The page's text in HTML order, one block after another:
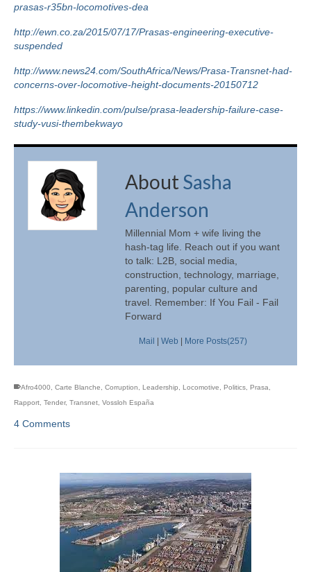
prasas-r35bn-locomotives-dea
http://ewn.co.za/2015/07/17/Prasas-engineering-executive-
suspended
http://www.news24.com/SouthAfrica/News/Prasa-Transnet-had-
concerns-over-locomotive-height-documents-20150712
https://www.linkedin.com/pulse/prasa-leadership-failure-case-
study-vusi-thembekwayo
AboutSasha
Anderson
Millennial Mom + wife living the
hash-tag life. Reach out if you want
to talk: L2B, social media,
construction, technology, marriage,
parenting, popular culture and
travel. Remember: If You Fail - Fail
Forward
Mail Web More Posts(257)
Afro4000, Carte Blanche, Corruption, Leadership, Locomotive, Politics, Prasa,
Rapport, Tender, Transnet, Vossloh España
4 Comments